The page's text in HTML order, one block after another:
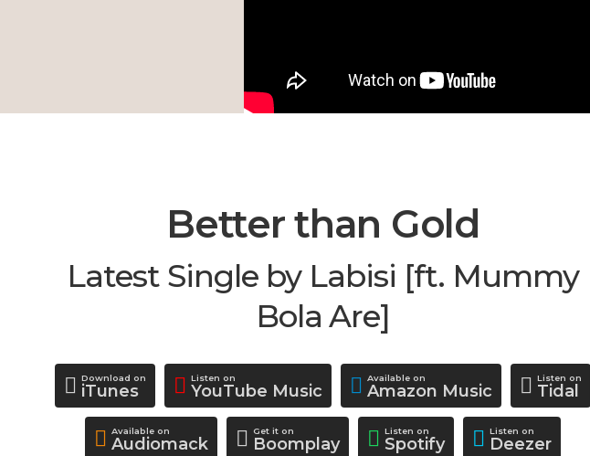
Better than Gold
Latest Single by Labisi [ft. Mummy
Bola Are]
Download on
iTunes
Listen on
YouTube Music
Available on
Amazon Music
Listen on
Tidal
Available on
Audiomack
Get it on
Boomplay
Listen on
Spotify
Listen on
Deezer